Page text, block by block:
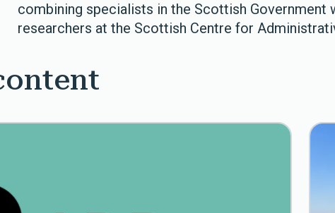
combining specialists in the Scottish
researchers at the Scottish Centre for